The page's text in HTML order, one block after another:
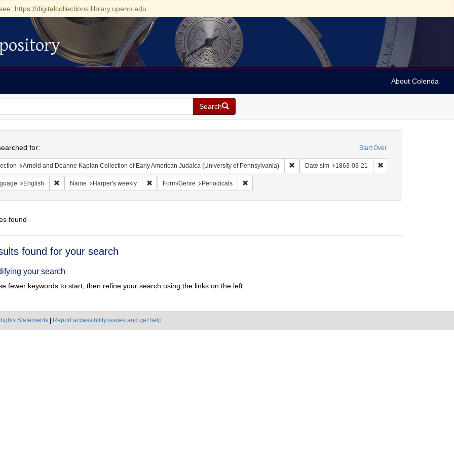
https://digitalcollections.library.upenn.edu
About Colenda
Search
Start Over
for:
Arnold and Deanne Kaplan Collection of Early American Judaica (University of Pennsylvania) Remove constraint Collection: Arnold and Deanne
Date sim 1863-03-21 Remove constraint Date
English Remove constraint Language: English
Name Harper's weekly Remove constraint Name: Harper's weekly
Form/Genre Periodicals Remove constraint Form/Genre: Periodicals
found
found for your search
your search
fewer keywords to start, then refine your search using the links on the left.
Statements Report accessibility issues and get help